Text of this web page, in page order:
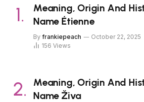
Meaning, Origin And
Name Étienne
By frankiepeach October 22, 2025
156 Views
Meaning, Origin And
Name Živa